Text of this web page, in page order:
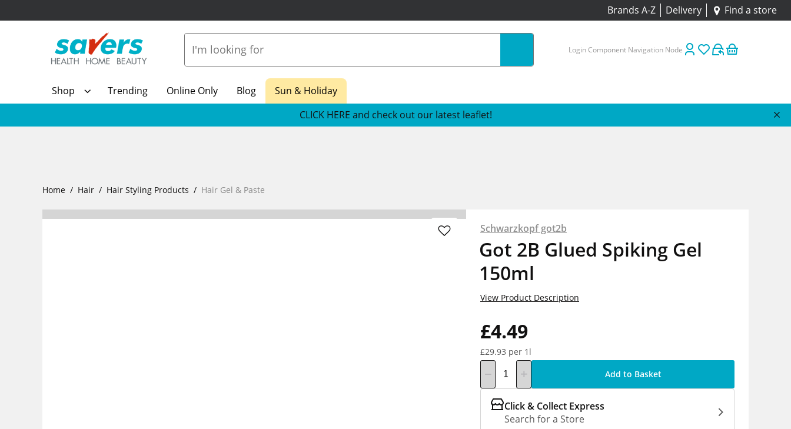
Brands A-Z Delivery Find a store
Login Component Navigation Node
Shop Trending Online Only Blog
Sun & Holiday
CLICK HERE and check out our latest leaflet!
Home Hair Hair Styling Products Hair Gel & Paste
Schwarzkopf got2b
Got 2B Glued Spiking Gel
150ml
£4.49
£29.93 per 1l
View Product Description
Add to Basket
Click & Collect Express
Search for a Store